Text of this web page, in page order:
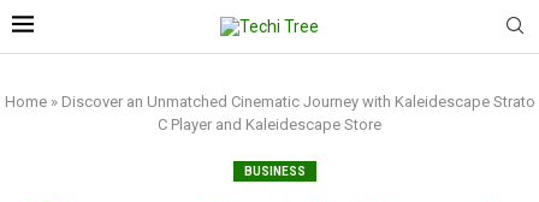
Home» Discover an Unmatched Cinematic Journey with Kaleidescape Strato
C Player and Kaleidescape Store
BUSINESS